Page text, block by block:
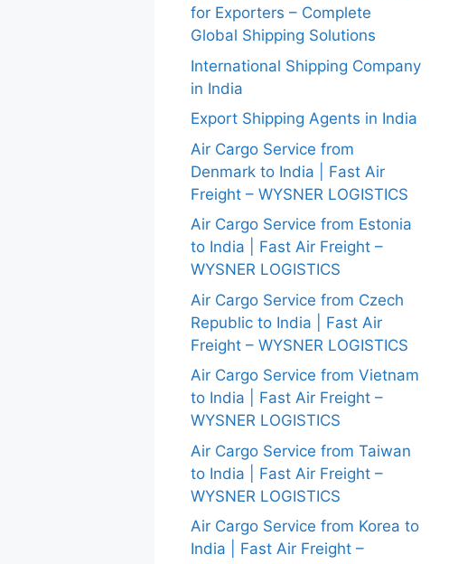
for Exporters – Complete
Global Shipping Solutions
International Shipping Company
in India
Export Shipping Agents in India
Air Cargo Service from
Denmark to India | Fast Air
Freight – WYSNER LOGISTICS
Air Cargo Service from Estonia
to India | Fast Air Freight –
WYSNER LOGISTICS
Air Cargo Service from Czech
Republic to India | Fast Air
Freight – WYSNER LOGISTICS
Air Cargo Service from Vietnam
to India | Fast Air Freight –
WYSNER LOGISTICS
Air Cargo Service from Taiwan
to India | Fast Air Freight –
WYSNER LOGISTICS
Air Cargo Service from Korea to
India | Fast Air Freight –